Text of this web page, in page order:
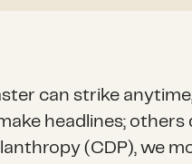
can strike
headlines; others
(CDP), we